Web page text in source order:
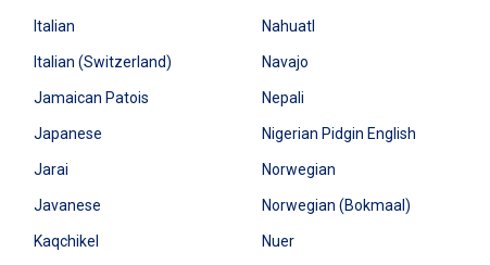
Italian
Italian (Switzerland)
Jamaican Patois
Japanese
Jarai
Javanese
Kaqchikel
Nahuatl
Navajo
Nepali
Nigerian Pidgin English
Norwegian
Norwegian (Bokmaal)
Nuer